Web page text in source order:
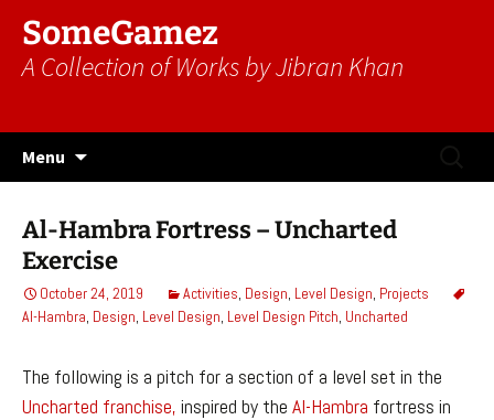
SomeGamez
A Collection of Works by Jibran Khan
Menu
Al-Hambra Fortress – Uncharted
Exercise
October 24, 2019 Activities, Design, Level Design, Projects
Al-Hambra, Design, Level Design, Level Design Pitch, Uncharted
The following is a pitch for a section of a level set in the
Uncharted franchise, inspired by the Al-Hambra fortress in